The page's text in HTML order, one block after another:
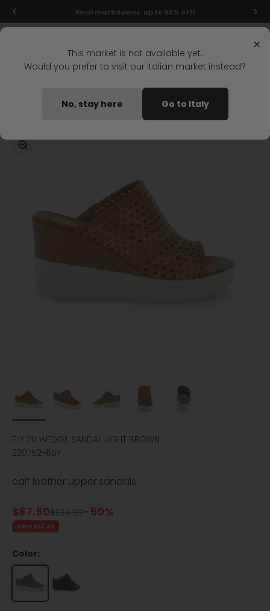
Skip to content Final markdowns: up to 50% off!
Home ELY 20 WEDGE SANDAL LIGHT BROWN
Zoom
ELY 20 WEDGE SANDAL LIGHT BROWN
220752-65Y
calf leather upper sandals
Sale price
$67.50Regular price
$134.99-50%
Save $67.49
Color:
×
This market is not available yet.
Would you prefer to visit our Italian market instead?
No, stay here Go to Italy